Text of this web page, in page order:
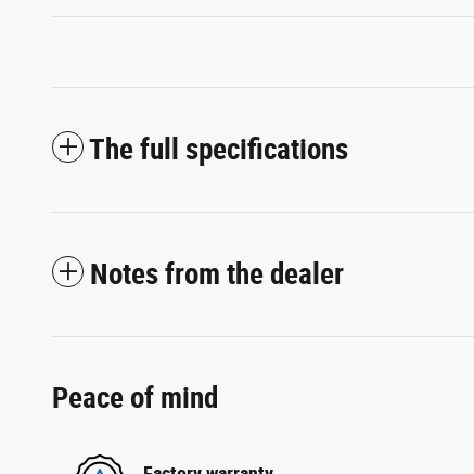
The full specifications
Notes from the dealer
Peace of mind